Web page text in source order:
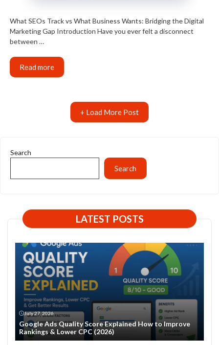
What SEOs Track vs What Business Wants: Bridging the Digital
Marketing Gap Introduction Have you ever felt a disconnect
between …
Read more
+ Load More Post
Search
Search
LATEST POSTS
July 27, 2026
Google Ads Quality Score Explained How to Improve
Rankings & Lower CPC (2026)